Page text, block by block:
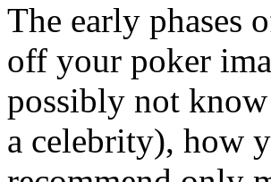
The early phases
off your poker
possibly not
a celebrity), how